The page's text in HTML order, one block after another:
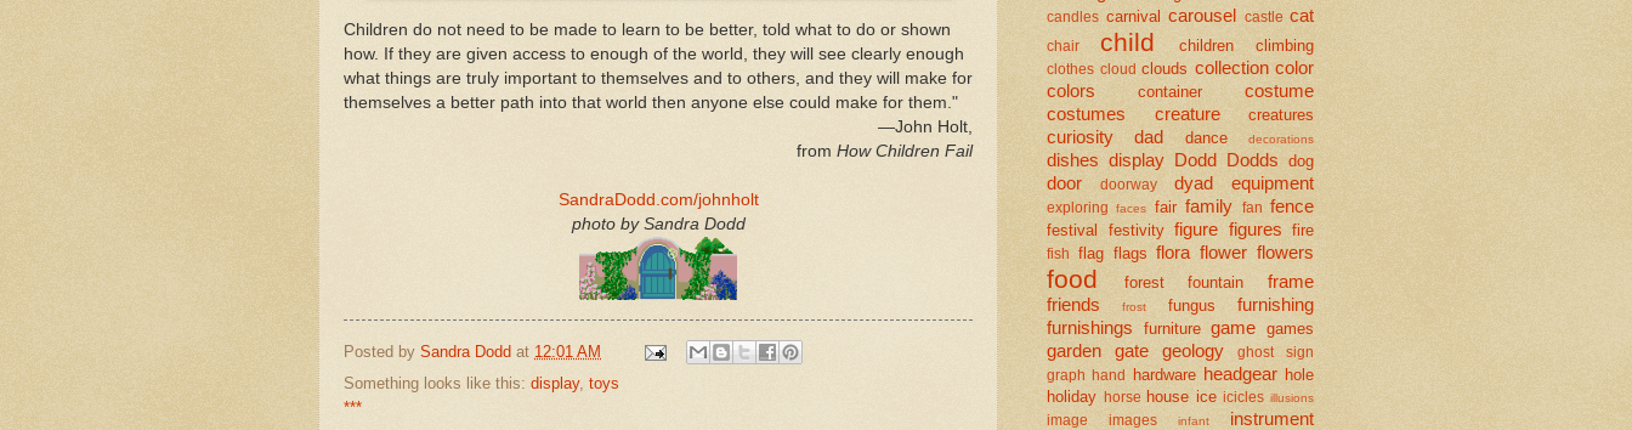
Children do not need to be made to learn to be better, told what to do or shown
how. If they are given access to enough of the world, they will see clearly enough
what things are truly important to themselves and to others, and they will make for
themselves a better path into that world then anyone else could make for them."
—John Holt,
from How Children Fail
SandraDodd.com/johnholt
photo by Sandra Dodd
Posted by Sandra Dodd at 12:01 AM
Something looks like this: display, toys
***
candles carnival carousel castle cat
chair child children climbing
clothes cloud clouds collection color
colors
container
costume
costumes
creature creatures
curiosity dad dance decorations
dishes display Dodd Dodds dog
door doorway dyad equipment
exploring faces fair family fan fence
festival festivity figure figures fire
fish flag flags flora flower flowers
food forest fountain
frame
friends
frost fungus
furnishing
furnishings
furniture game games
garden gate geology
ghost sign
graph
hand hardware headgear hole
holiday
horse house ice icicles illusions
image images infant instrument